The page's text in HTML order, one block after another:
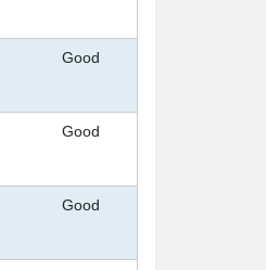
Good
Good
Good